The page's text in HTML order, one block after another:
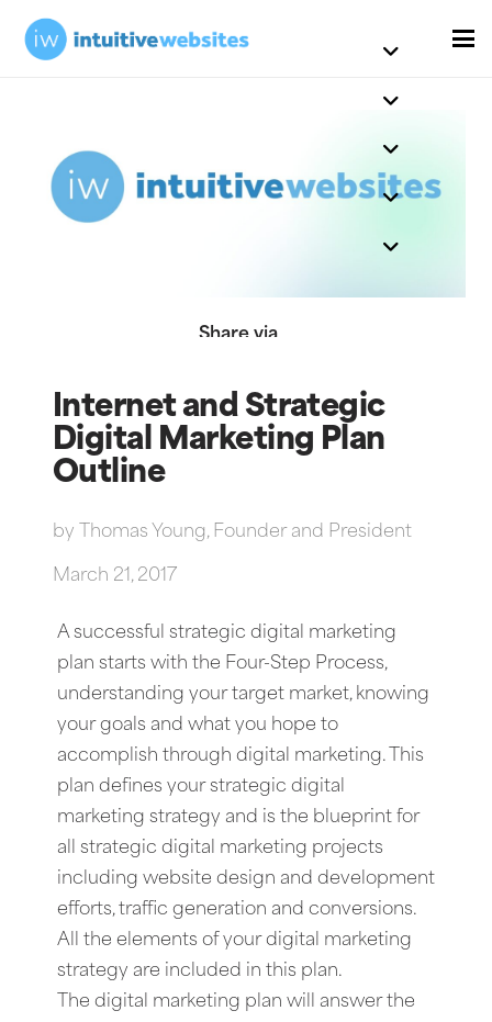
Share via
Internet and Strategic
Digital Marketing Plan
Outline
by Thomas Young, Founder and President
March 21, 2017
A successful strategic digital marketing
plan starts with the Four-Step Process,
understanding your target market, knowing
your goals and what you hope to
accomplish through digital marketing. This
plan defines your strategic digital
marketing strategy and is the blueprint for
all strategic digital marketing projects
including website design and development
efforts, traffic generation and conversions.
All the elements of your digital marketing
strategy are included in this plan.
The digital marketing plan will answer the